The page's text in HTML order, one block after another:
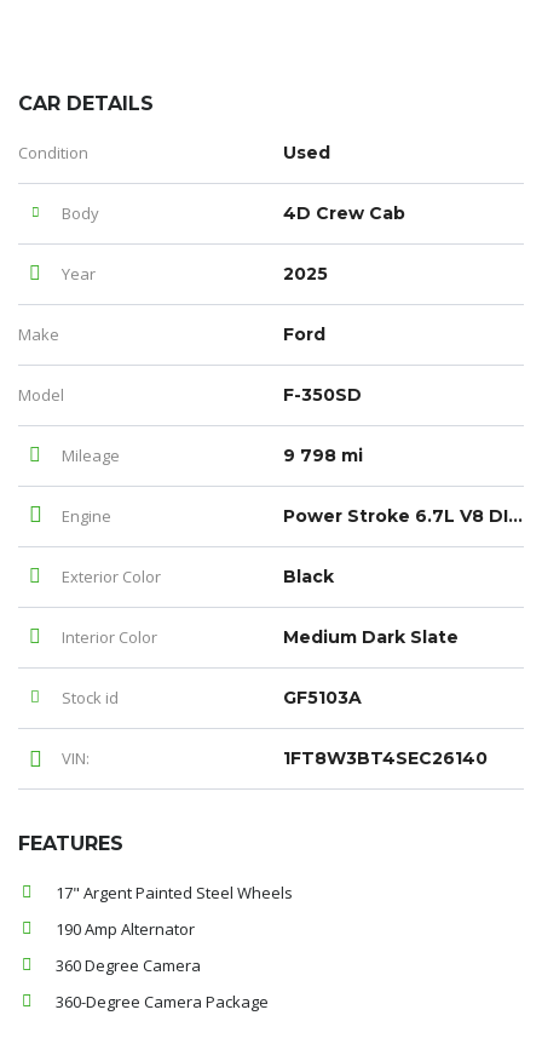
CAR DETAILS
Condition Used
Body 4D Crew Cab
Year 2025
Make Ford
Model F-350SD
Mileage 9 798 mi
Engine Power Stroke 6.7L V8 DI 32V OHV Turbodiesel
Exterior Color Black
Interior Color Medium Dark Slate
Stock id GF5103A
VIN: 1FT8W3BT4SEC26140
FEATURES
17" Argent Painted Steel Wheels
190 Amp Alternator
360 Degree Camera
360-Degree Camera Package